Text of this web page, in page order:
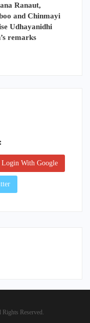
Ranaut,
and Chinmayi
Udhayanidhi
remarks
Login With Google
Reserved.